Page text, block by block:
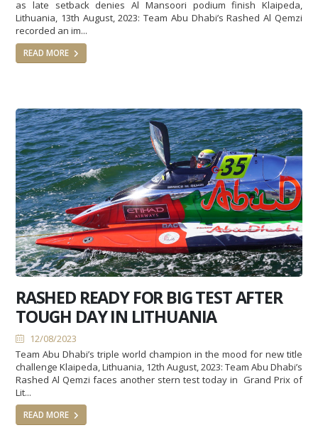
as late setback denies Al Mansoori podium finish Klaipeda,
Lithuania, 13th August, 2023: Team Abu Dhabi’s Rashed Al Qemzi
recorded an im...
READ MORE
RASHED READY FOR BIG TEST AFTER
TOUGH DAY IN LITHUANIA
12/08/2023
Team Abu Dhabi’s triple world champion in the mood for new title
challenge Klaipeda, Lithuania, 12th August, 2023: Team Abu Dhabi’s
Rashed Al Qemzi faces another stern test today in Grand Prix of
Lit...
READ MORE